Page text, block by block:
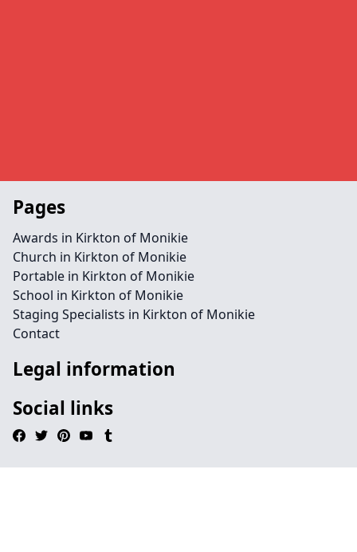
Pages
Awards in Kirkton of Monikie
Church in Kirkton of Monikie
Portable in Kirkton of Monikie
School in Kirkton of Monikie
Staging Specialists in Kirkton of Monikie
Contact
Legal information
Social links